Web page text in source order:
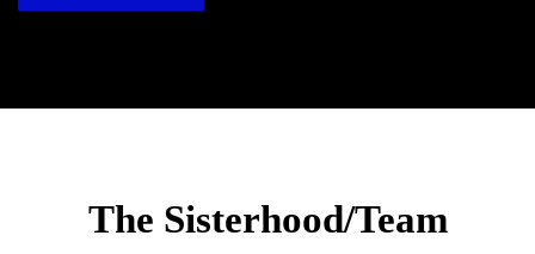
The Sisterhood/Team